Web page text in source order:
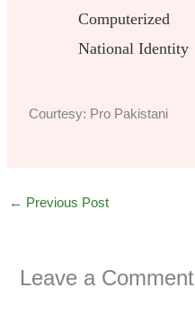
Computerized
National Identity
Courtesy: Pro Pakistani
← Previous Post
Leave a Comment